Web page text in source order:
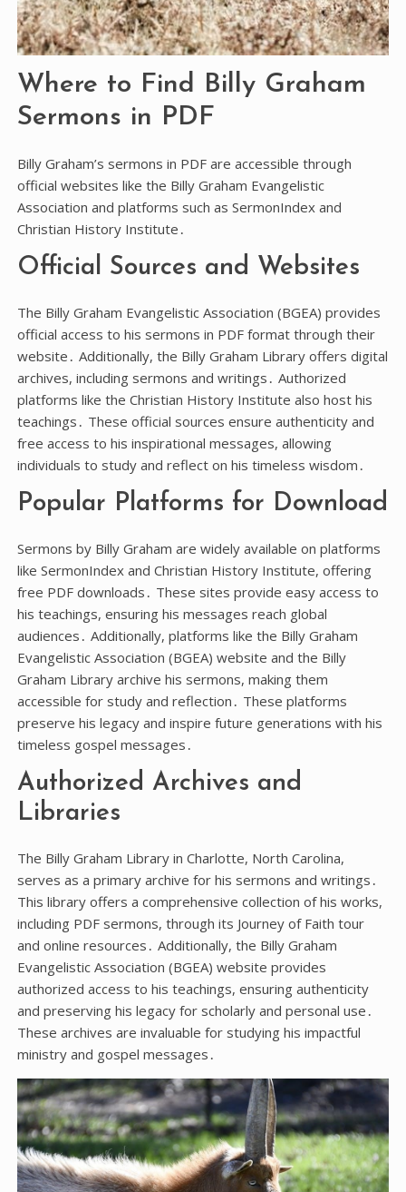
Where to Find Billy Graham
Sermons in PDF
Billy Graham’s sermons in PDF are accessible through
official websites like the Billy Graham Evangelistic
Association and platforms such as SermonIndex and
Christian History Institute․
Official Sources and Websites
The Billy Graham Evangelistic Association (BGEA) provides
official access to his sermons in PDF format through their
website․ Additionally, the Billy Graham Library offers digital
archives, including sermons and writings․ Authorized
platforms like the Christian History Institute also host his
teachings․ These official sources ensure authenticity and
free access to his inspirational messages, allowing
individuals to study and reflect on his timeless wisdom․
Popular Platforms for Download
Sermons by Billy Graham are widely available on platforms
like SermonIndex and Christian History Institute, offering
free PDF downloads․ These sites provide easy access to
his teachings, ensuring his messages reach global
audiences․ Additionally, platforms like the Billy Graham
Evangelistic Association (BGEA) website and the Billy
Graham Library archive his sermons, making them
accessible for study and reflection․ These platforms
preserve his legacy and inspire future generations with his
timeless gospel messages․
Authorized Archives and
Libraries
The Billy Graham Library in Charlotte, North Carolina,
serves as a primary archive for his sermons and writings․
This library offers a comprehensive collection of his works,
including PDF sermons, through its Journey of Faith tour
and online resources․ Additionally, the Billy Graham
Evangelistic Association (BGEA) website provides
authorized access to his teachings, ensuring authenticity
and preserving his legacy for scholarly and personal use․
These archives are invaluable for studying his impactful
ministry and gospel messages․